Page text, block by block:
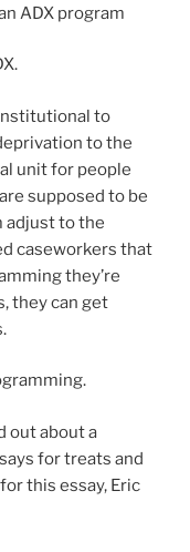
ADX program
to
to the
unit for people
supposed to be
adjust to the
caseworkers that
they’re
they can get
out about a
for treats and
this essay, Eric